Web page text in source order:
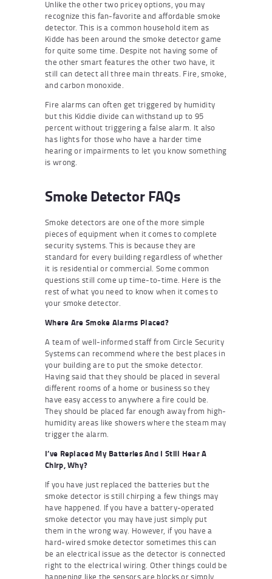
Unlike the other two pricey options, you may
recognize this fan-favorite and affordable smoke
detector. This is a common household item as
Kidde has been around the smoke detector game
for quite some time. Despite not having some of
the other smart features the other two have, it
still can detect all three main threats. Fire, smoke,
and carbon monoxide.
Fire alarms can often get triggered by humidity
but this Kiddie divide can withstand up to 95
percent without triggering a false alarm. It also
has lights for those who have a harder time
hearing or impairments to let you know something
is wrong.
Smoke Detector FAQs
Smoke detectors are one of the more simple
pieces of equipment when it comes to complete
security systems. This is because they are
standard for every building regardless of whether
it is residential or commercial. Some common
questions still come up time-to-time. Here is the
rest of what you need to know when it comes to
your smoke detector.
Where Are Smoke Alarms Placed?
A team of well-informed staff from Circle Security
Systems can recommend where the best places in
your building are to put the smoke detector.
Having said that they should be placed in several
different rooms of a home or business so they
have easy access to anywhere a fire could be.
They should be placed far enough away from high-
humidity areas like showers where the steam may
trigger the alarm.
I’ve Replaced My Batteries And I Still Hear A
Chirp, Why?
If you have just replaced the batteries but the
smoke detector is still chirping a few things may
have happened. If you have a battery-operated
smoke detector you may have just simply put
them in the wrong way. However, if you have a
hard-wired smoke detector sometimes this can
be an electrical issue as the detector is connected
right to the electrical wiring. Other things could be
happening like the sensors are blocks or simply